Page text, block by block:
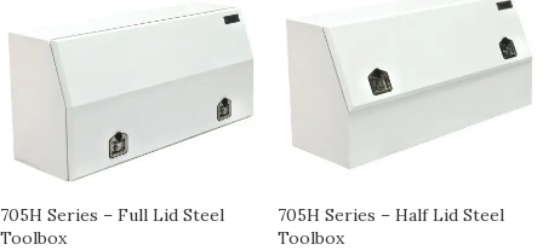
705H Series – Full Lid Steel
Toolbox
705H Series – Half Lid Steel
Toolbox